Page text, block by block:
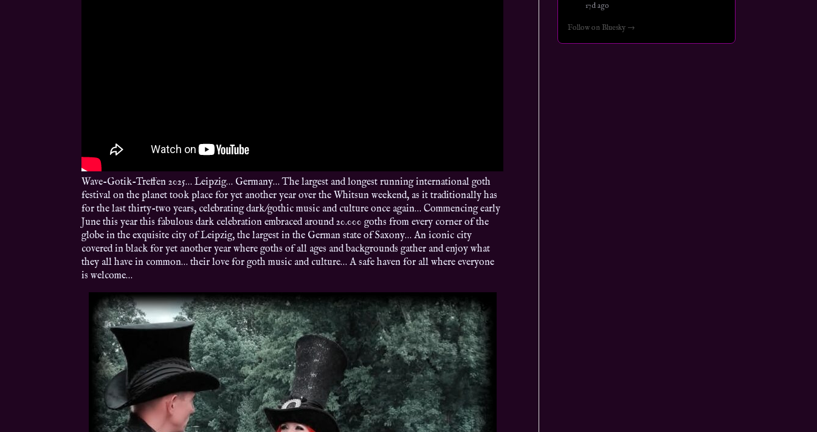
Wave-Gotik-Treffen 2025… Leipzig… Germany… The largest and longest running international goth
festival on the planet took place for yet another year over the Whitsun weekend, as it traditionally has
for the last thirty-two years, celebrating dark/gothic music and culture once again… Commencing early
June this year this fabulous dark celebration embraced around 20.000 goths from every corner of the
globe in the exquisite city of Leipzig, the largest in the German state of Saxony… An iconic city
covered in black for yet another year where goths of all ages and backgrounds gather and enjoy what
they all have in common… their love for goth music and culture… A safe haven for all where everyone
is welcome…
17d ago
Follow on Bluesky →